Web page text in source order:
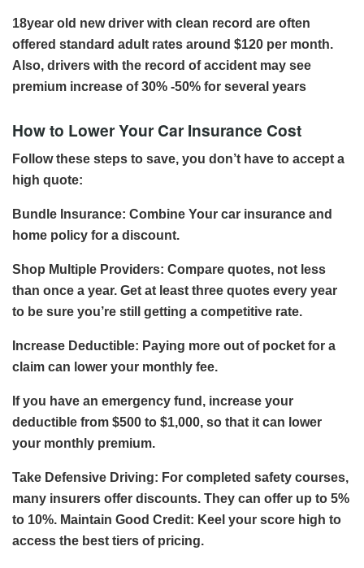
18year old new driver with clean record are often
offered standard adult rates around $120 per month.
Also, drivers with the record of accident may see
premium increase of 30% -50% for several years
How to Lower Your Car Insurance Cost
Follow these steps to save, you don’t have to accept a
high quote:
Bundle Insurance: Combine Your car insurance and
home policy for a discount.
Shop Multiple Providers: Compare quotes, not less
than once a year. Get at least three quotes every year
to be sure you’re still getting a competitive rate.
Increase Deductible: Paying more out of pocket for a
claim can lower your monthly fee.
If you have an emergency fund, increase your
deductible from $500 to $1,000, so that it can lower
your monthly premium.
Take Defensive Driving: For completed safety courses,
many insurers offer discounts. They can offer up to 5%
to 10%. Maintain Good Credit: Keel your score high to
access the best tiers of pricing.